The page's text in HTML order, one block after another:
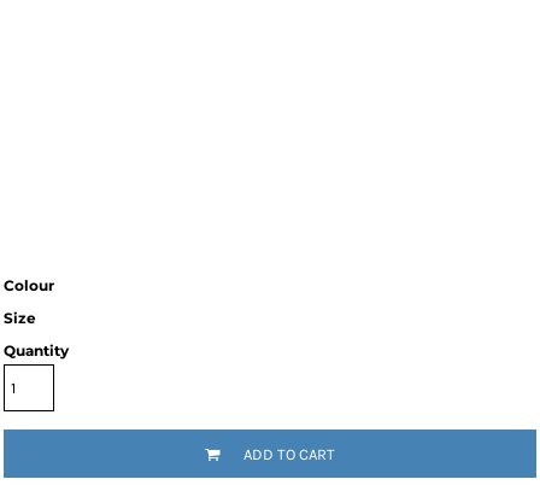
Colour
Size
Quantity
ADD TO CART